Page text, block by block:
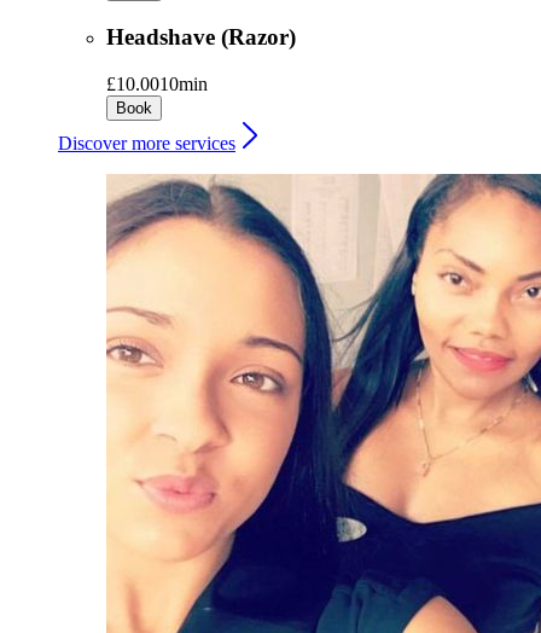
Headshave (Razor)
£10.0010min
Book
Discover more services